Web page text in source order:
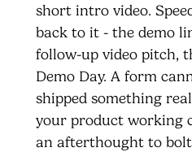
short intro video.
back to it - the demo
follow-up video pitch,
Demo Day. A form
shipped something
your product working
an afterthought to